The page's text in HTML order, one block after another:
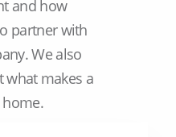
and how
partner with
We also
what makes a
home.